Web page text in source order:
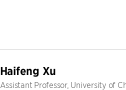
Haifeng Xu
Assistant Professor, University of